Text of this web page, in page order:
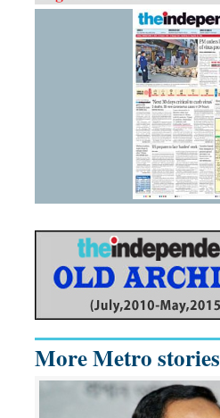
More Metro stories